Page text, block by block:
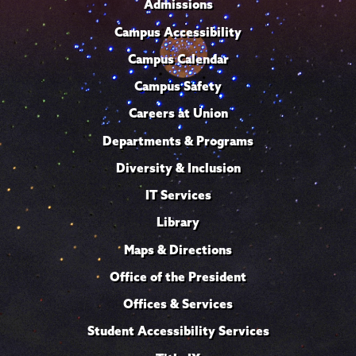
Admissions
Campus Accessibility
Campus Calendar
Campus Safety
Careers at Union
Departments & Programs
Diversity & Inclusion
IT Services
Library
Maps & Directions
Office of the President
Offices & Services
Student Accessibility Services